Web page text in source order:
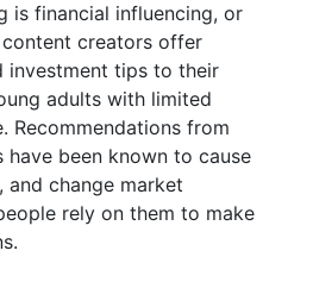
is financial influencing, or
content creators offer
investment tips to their
adults with limited
Recommendations from
have been known to cause
change market
rely on them to make